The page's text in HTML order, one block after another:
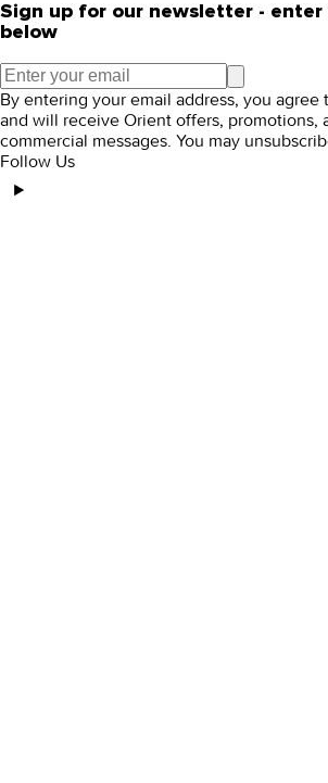
Sign up for our newsletter - enter
below
By entering your email address, you agree
and will receive Orient offers, promotions,
commercial messages. You may
Follow Us